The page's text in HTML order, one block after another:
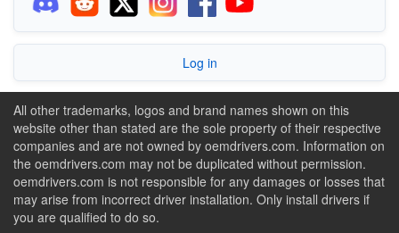
Log in
All other trademarks, logos and brand names shown on this
website other than stated are the sole property of their respective
companies and are not owned by oemdrivers.com. Information on
the oemdrivers.com may not be duplicated without permission.
oemdrivers.com is not responsible for any damages or losses that
may arise from incorrect driver installation. Only install drivers if
you are qualified to do so.